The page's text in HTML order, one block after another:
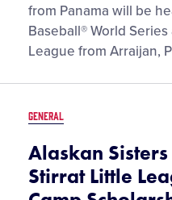
Little
League
Wins
Little
Baseball®
Latin
America
Region
from Panama will be
Baseball® World
League from Arraijan,
GENERAL
Alaskan
Stirrat Little